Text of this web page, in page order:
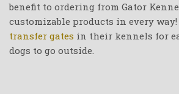
benefit to ordering from Gator
customizable products in every
transfer gates in their kennels for
dogs to go outside.